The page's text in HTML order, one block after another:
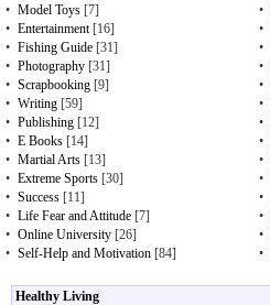
• Model Toys [7] •
• Entertainment[16] •
• Fishing Guide [31] •
• Photography [31] •
• Scrapbooking [9] •
• Writing [59] •
• Publishing [12] •
• E Books [14] •
• Martial Arts [13] •
• Extreme Sports [30] •
• Success [11] •
• Life Fear and Attitude [7] •
• Online University [26] •
• Self-Help and Motivation [84] •
Healthy Living